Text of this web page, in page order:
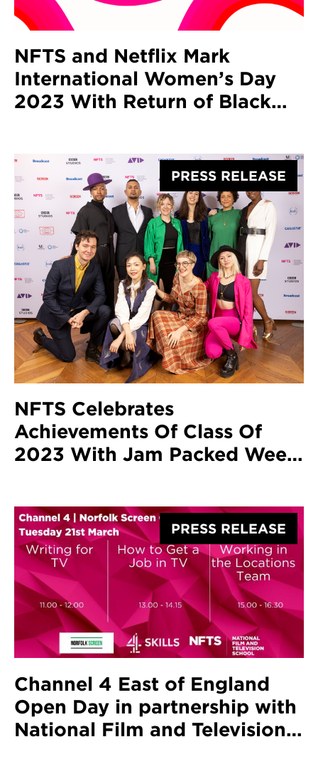
NFTS and Netflix Mark
International Women’s Day
2023 With Return of Black
Award
PRESS RELEASE
NFTS Celebrates
Achievements Of Class Of
2023 With Jam Packed Week
Thorne
PRESS RELEASE
Channel 4 East of England
Open Day in partnership with
National Film and Television